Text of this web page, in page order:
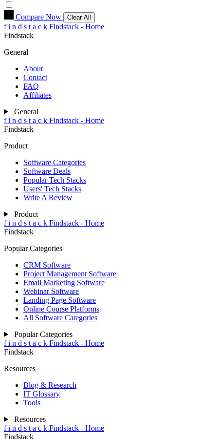
Compare Now Clear All
f i n d s t a c k Findstack - Home
Findstack
General
About
Contact
FAQ
Affiliates
General
f i n d s t a c k Findstack - Home
Findstack
Product
Software Categories
Software Deals
Popular Tech Stacks
Users' Tech Stacks
Write A Review
Product
f i n d s t a c k Findstack - Home
Findstack
Popular Categories
CRM Software
Project Management Software
Email Marketing Software
Webinar Software
Landing Page Software
Online Course Platforms
All Software Categories
Popular Categories
f i n d s t a c k Findstack - Home
Findstack
Resources
Blog & Research
IT Glossary
Tools
Resources
f i n d s t a c k Findstack - Home
Findstack